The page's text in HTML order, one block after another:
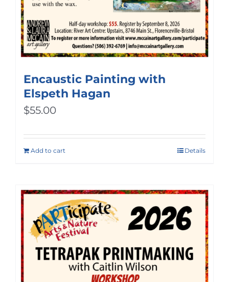
Encaustic Painting with
Elspeth Hagan
$55.00
Add to cart Details